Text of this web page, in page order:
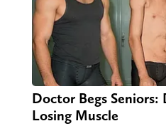
Doctor Begs
Losing Muscle